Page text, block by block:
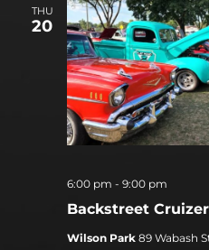
THU
20
Backstreet
6:00 pm - 9:00 pm
Wilson Park 89 Wabash